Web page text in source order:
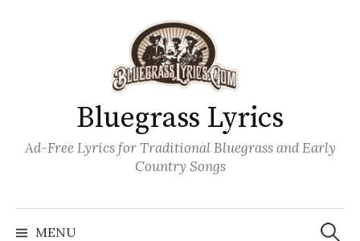
Bluegrass Lyrics
Ad-Free Lyrics for Traditional Bluegrass and Early
Country Songs
MENU
Search
for: